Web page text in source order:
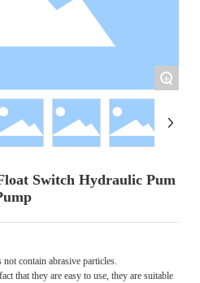
+
Switch Hydraulic Pum
contain abrasive particles.
that they are easy to use, they are suitable